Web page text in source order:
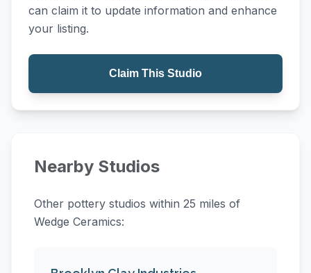
can claim it to update information and enhance
your listing.
Claim This Studio
Nearby Studios
Other pottery studios within 25 miles of
Wedge Ceramics: